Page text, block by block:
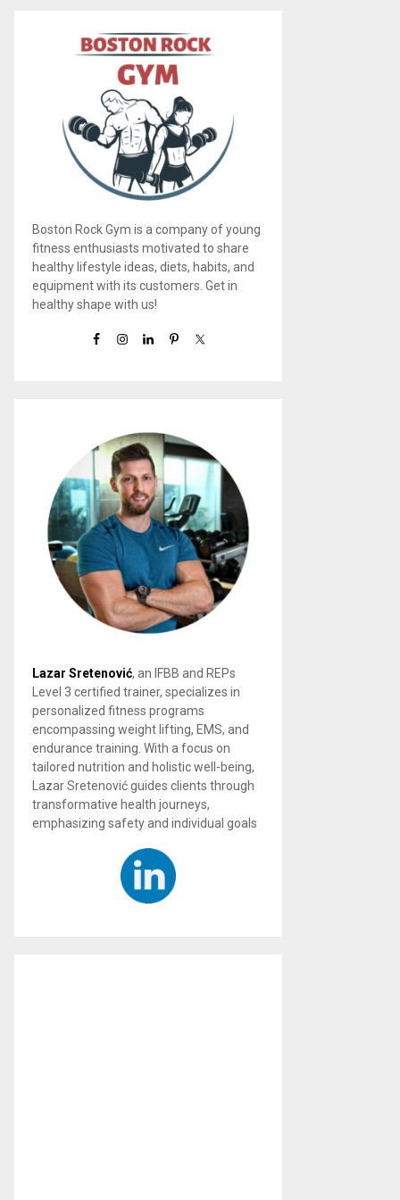
Boston Rock Gym is a company of young
fitness enthusiasts motivated to share
healthy lifestyle ideas, diets, habits, and
equipment with its customers. Get in
healthy shape with us!
Lazar Sretenović, an IFBB and REPs
Level 3 certified trainer, specializes in
personalized fitness programs
encompassing weight lifting, EMS, and
endurance training. With a focus on
tailored nutrition and holistic well-being,
Lazar Sretenović guides clients through
transformative health journeys,
emphasizing safety and individual goals